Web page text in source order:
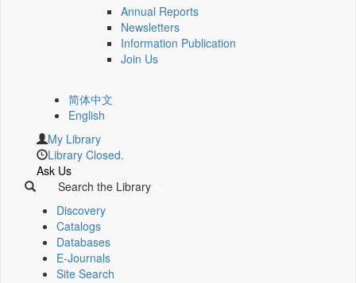
Annual Reports
Newsletters
Information Publication
Join Us
简体中文
English
My Library
Library Closed.
Ask Us
Search the Library
Discovery
Catalogs
Databases
E-Journals
Site Search